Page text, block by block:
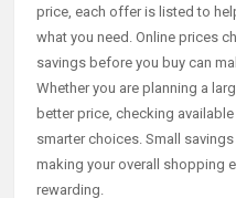
price, each offer is listed to
what you need. Online prices
savings before you buy can
Whether you are planning a
better price, checking
smarter choices. Small
making your overall shopping
rewarding.